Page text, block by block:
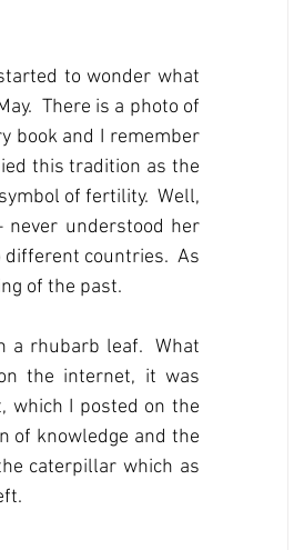
to wonder what
There is a photo of
book and I remember
this tradition as the
of fertility.  Well,
never understood her
different countries.  As
of the past.
a rhubarb leaf.  What
the internet, it was
which I posted on the
of knowledge and the
caterpillar which as